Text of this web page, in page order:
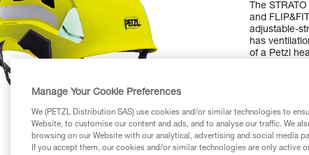
The
and
adjustable-
has
of a Petzl
helmet,
version
Find a
Manage Your Cookie Preferences
We (PETZL Distribution SAS) use cookies and/or similar technologies to
Website, to customise our content and ads, and to analyse our traffic. We
browsing on our Website with our analytical, advertising and social media
If you accept them, our cookies and/or similar technologies are only active